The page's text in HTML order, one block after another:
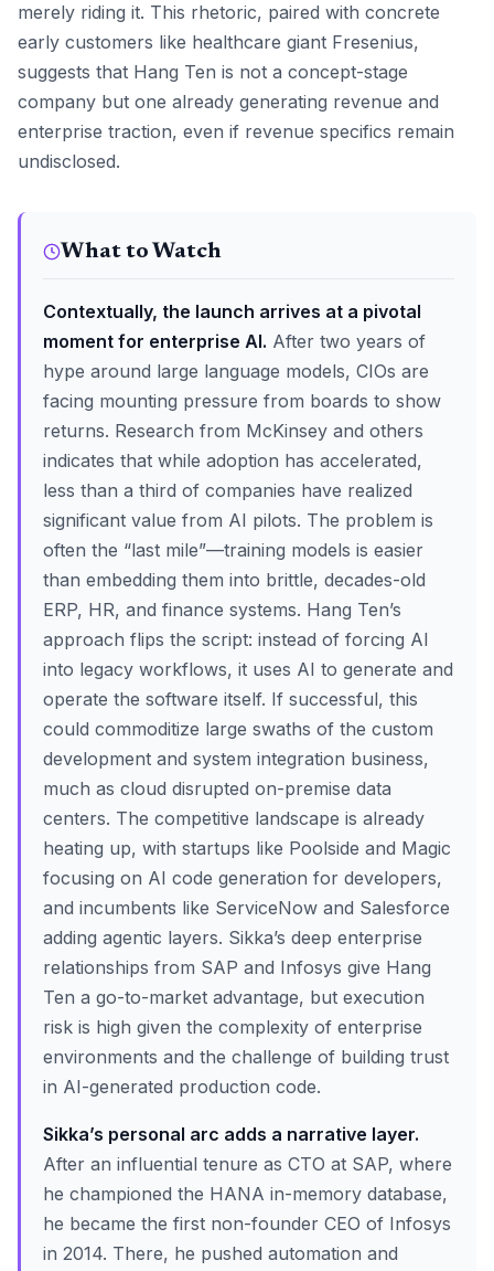
merely riding it. This rhetoric, paired with concrete
early customers like healthcare giant Fresenius,
suggests that Hang Ten is not a concept-stage
company but one already generating revenue and
enterprise traction, even if revenue specifics remain
undisclosed.
What to Watch
Contextually, the launch arrives at a pivotal
moment for enterprise AI. After two years of
hype around large language models, CIOs are
facing mounting pressure from boards to show
returns. Research from McKinsey and others
indicates that while adoption has accelerated,
less than a third of companies have realized
significant value from AI pilots. The problem is
often the “last mile”—training models is easier
than embedding them into brittle, decades-old
ERP, HR, and finance systems. Hang Ten’s
approach flips the script: instead of forcing AI
into legacy workflows, it uses AI to generate and
operate the software itself. If successful, this
could commoditize large swaths of the custom
development and system integration business,
much as cloud disrupted on-premise data
centers. The competitive landscape is already
heating up, with startups like Poolside and Magic
focusing on AI code generation for developers,
and incumbents like ServiceNow and Salesforce
adding agentic layers. Sikka’s deep enterprise
relationships from SAP and Infosys give Hang
Ten a go-to-market advantage, but execution
risk is high given the complexity of enterprise
environments and the challenge of building trust
in AI-generated production code.
Sikka’s personal arc adds a narrative layer.
After an influential tenure as CTO at SAP, where
he championed the HANA in-memory database,
he became the first non-founder CEO of Infosys
in 2014. There, he pushed automation and